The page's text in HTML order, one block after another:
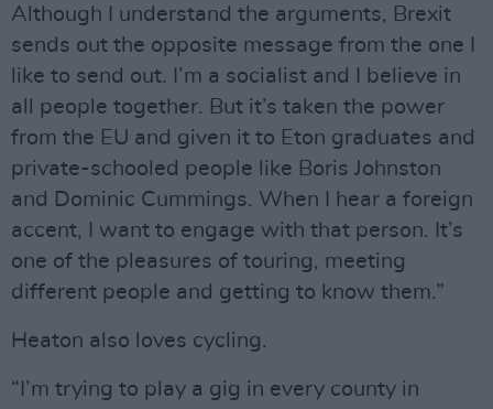
Although I understand the arguments, Brexit
sends out the opposite message from the one I
like to send out. I’m a socialist and I believe in
all people together. But it’s taken the power
from the EU and given it to Eton graduates and
private-schooled people like Boris Johnston
and Dominic Cummings. When I hear a foreign
accent, I want to engage with that person. It’s
one of the pleasures of touring, meeting
different people and getting to know them.”
Heaton also loves cycling.
“I’m trying to play a gig in every county in